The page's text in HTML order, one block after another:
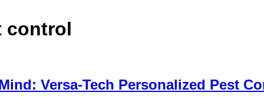
control
Versa-Tech Personalized Pest